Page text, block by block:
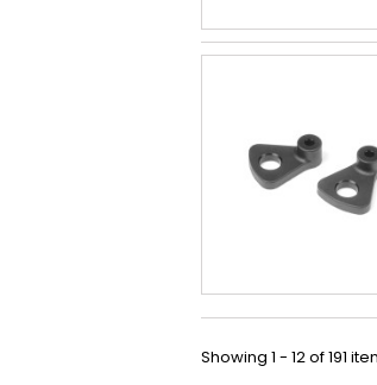
Showing 1 - 12 of 191